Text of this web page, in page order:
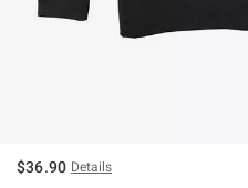
$36.90 Details